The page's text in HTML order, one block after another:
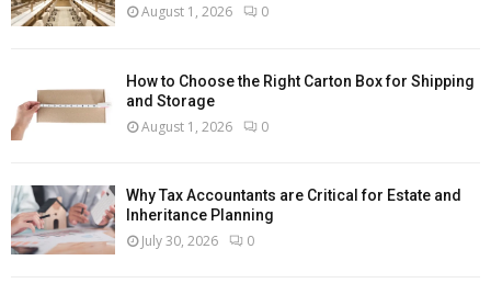
August 1, 2026 0
How to Choose the Right Carton Box for Shipping
and Storage
August 1, 2026 0
Why Tax Accountants are Critical for Estate and
Inheritance Planning
July 30, 2026 0